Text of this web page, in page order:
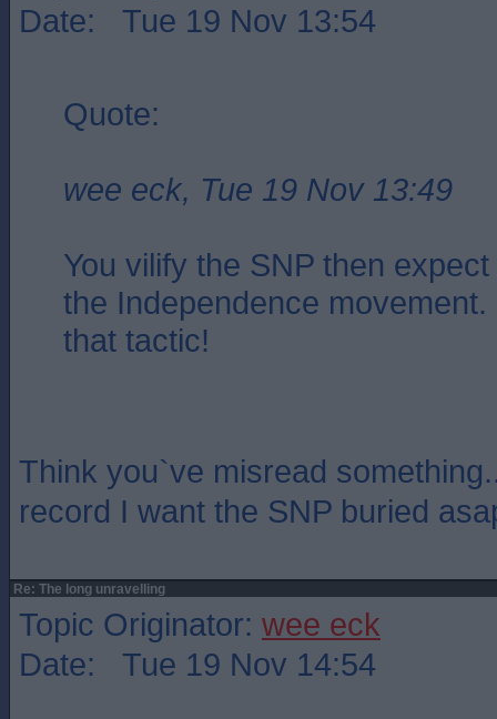
Date: Tue 19 Nov 13:54
Quote:
wee eck, Tue 19 Nov 13:49
You vilify the SNP then
the Independence
that tactic!
Think you`ve misread
record I want the SNP buried
Re: The long unravelling
Topic Originator: wee eck
Date: Tue 19 Nov 14:54